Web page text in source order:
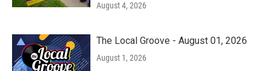
August 4, 2026
The Local Groove - August 01, 2026
August 1, 2026